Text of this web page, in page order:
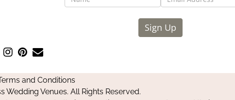
Sign Up
Facebook
Follow
on
Instagram
Pin
on
Pinterest
Contact
and Conditions
Venues. All Rights Reserved.